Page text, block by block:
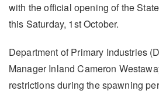
with the official opening of the
this Saturday, 1st October.
Department of Primary Industries
Manager Inland Cameron
restrictions during the spawning